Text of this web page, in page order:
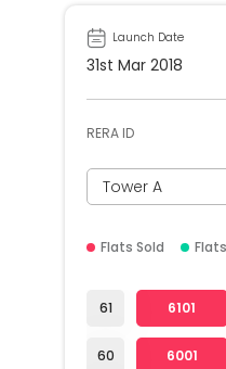
Launch Date
31st Mar 2018
RERA ID
Flats Sold
61
60
6101
6001